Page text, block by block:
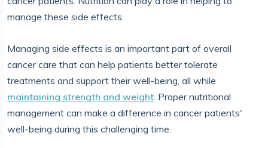
manage these side effects.
Managing side effects is an important part of overall
cancer care that can help patients better tolerate
treatments and support their well-being, all while
maintaining strength and weight. Proper nutritional
management can make a difference in cancer patients'
well-being during this challenging time.